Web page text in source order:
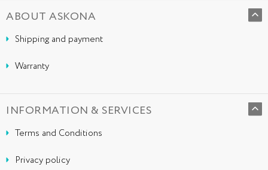
ABOUT ASKONA
Shipping and payment
Warranty
INFORMATION & SERVICES
Terms and Conditions
Privacy policy